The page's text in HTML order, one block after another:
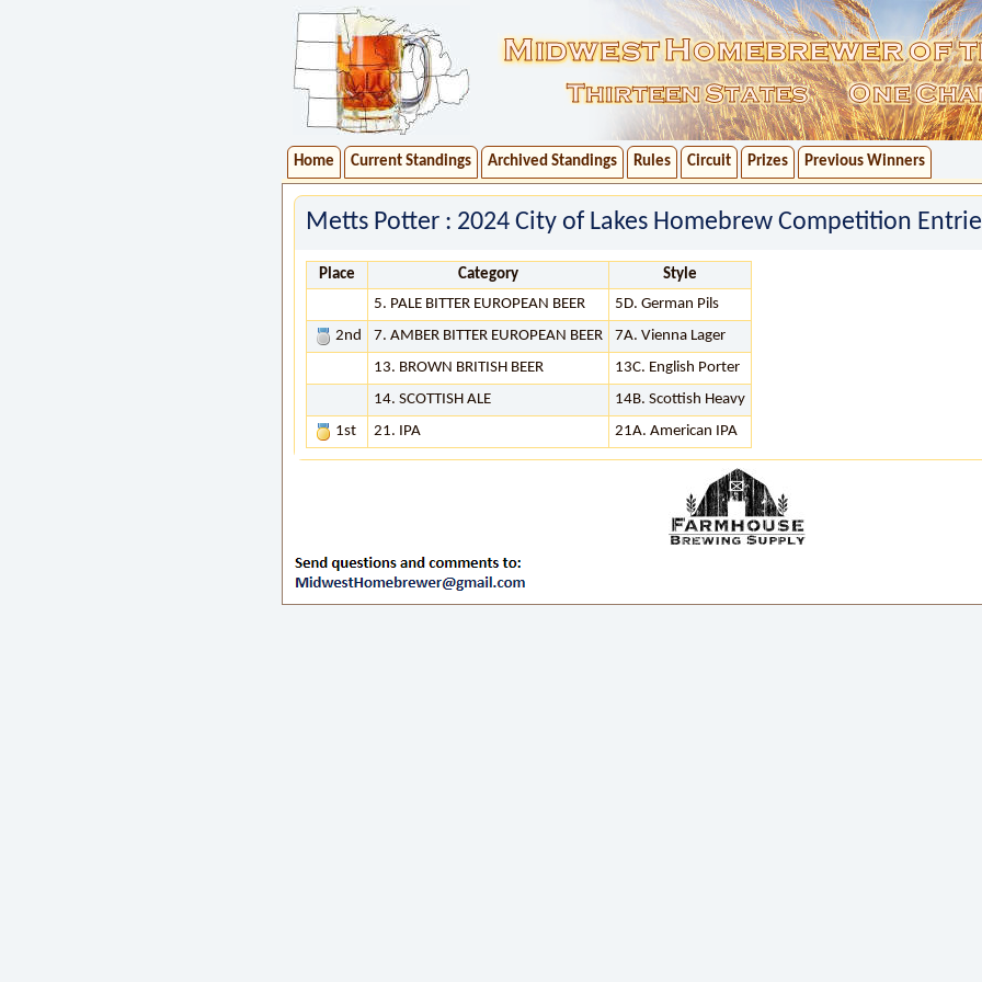
Home Current Standings Archived Standings Rules Circuit Prizes Previous Winners
Metts Potter : 2024 City of Lakes Homebrew Competition
Place Category
Style
5. PALE BITTER EUROPEAN BEER
5D. German Pils
2nd
7. AMBER BITTER EUROPEAN BEER
7A. Vienna Lager
13. BROWN BRITISH BEER
13C. English Porter
14. SCOTTISH ALE
14B. Scottish Heavy
1st
21. IPA 21A. American IPA